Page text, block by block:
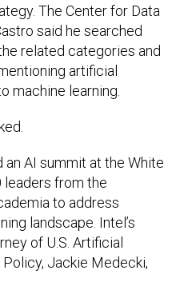
The Center for Data
said he searched
related categories and
artificial
machine learning.
AI summit at the White
leaders from the
to address
landscape. Intel’s
of U.S. Artificial
Jackie Medecki,